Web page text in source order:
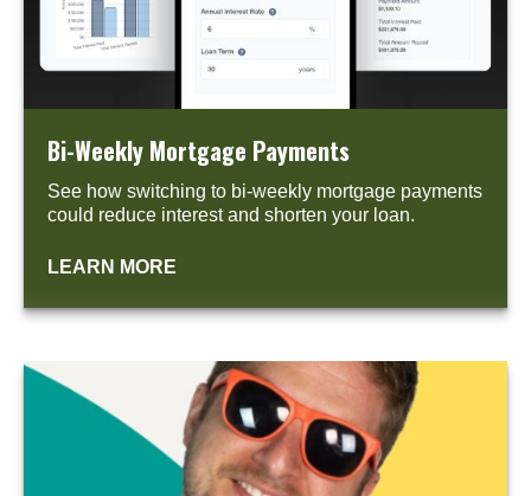
Bi-Weekly Mortgage Payments
See how switching to bi-weekly mortgage payments
could reduce interest and shorten your loan.
LEARN MORE